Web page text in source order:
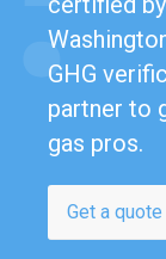
GHG
partner to
gas pros.
Get a quote